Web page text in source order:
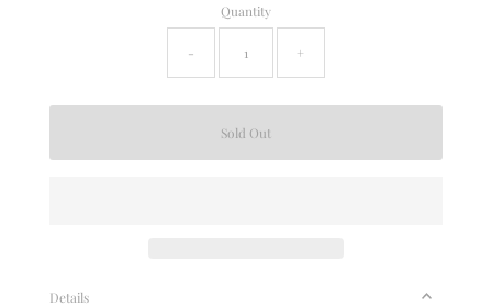
Quantity
- +
Details